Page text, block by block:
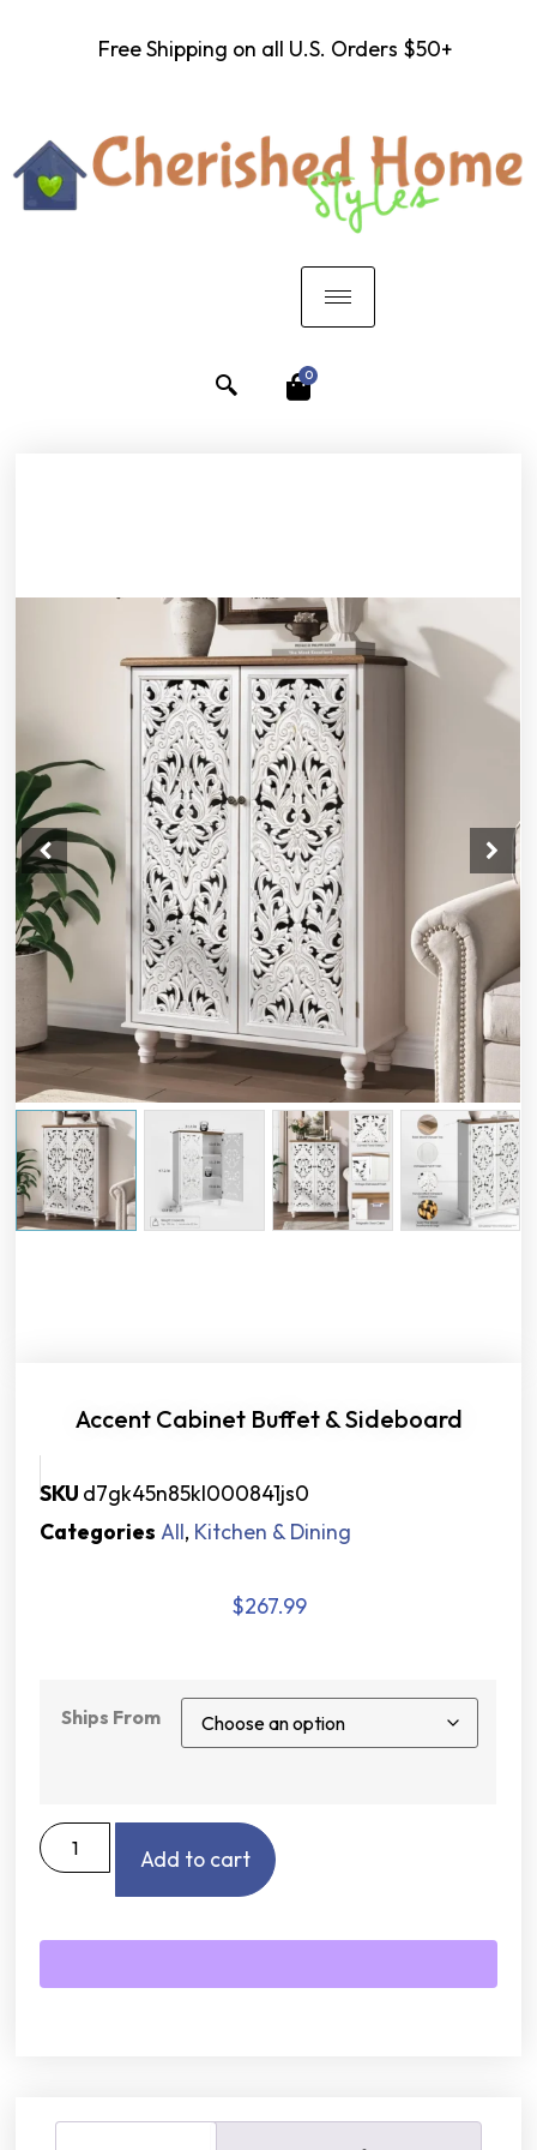
Free Shipping on all U.S. Orders $50+
0
Accent Cabinet Buffet & Sideboard
SKU d7gk45n85kl000841js0
Categories All, Kitchen & Dining
$267.99
Ships From
Add to cart